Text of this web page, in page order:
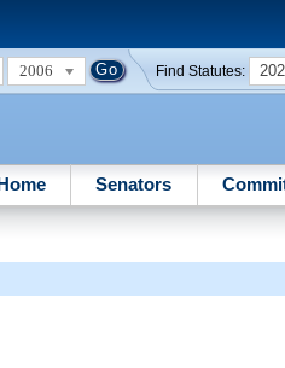
2006 Find Statutes:
Senators